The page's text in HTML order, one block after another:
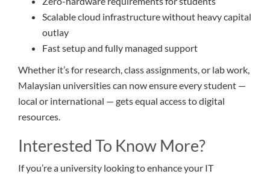
Scalable cloud infrastructure without heavy capital
outlay
Fast setup and fully managed support
Whether it’s for research, class assignments, or lab work,
Malaysian universities can now ensure every student —
local or international — gets equal access to digital
resources.
Interested To Know More?
If you’re a university looking to enhance your IT